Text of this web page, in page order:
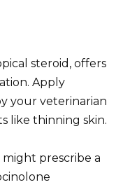
steroid, offers
Apply
your veterinarian
like thinning skin.
might prescribe a